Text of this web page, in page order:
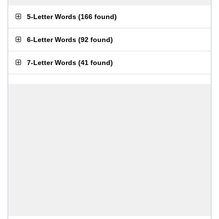
5-Letter Words (166 found)
6-Letter Words (92 found)
7-Letter Words (41 found)